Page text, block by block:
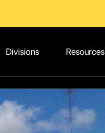
Divisions Resources